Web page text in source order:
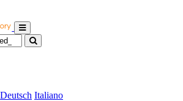
Deutsch Italiano